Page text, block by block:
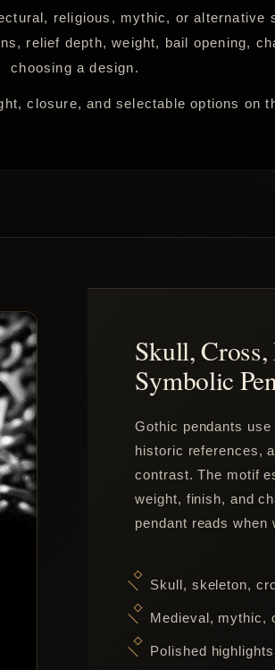
religious, mythic, or alternative
relief depth, weight, bail opening,
choosing a design.
closure, and selectable options on
Skull,
Symbolic
Gothic pendants
historic references,
contrast. The motif
weight, finish, and
pendant reads when
Skull, skeleton,
Medieval, mythic,
Polished